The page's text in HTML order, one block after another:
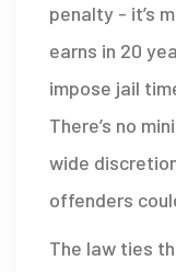
penalty - it’s
earns in 20
impose jail
There’s no
wide
offenders
The law ties